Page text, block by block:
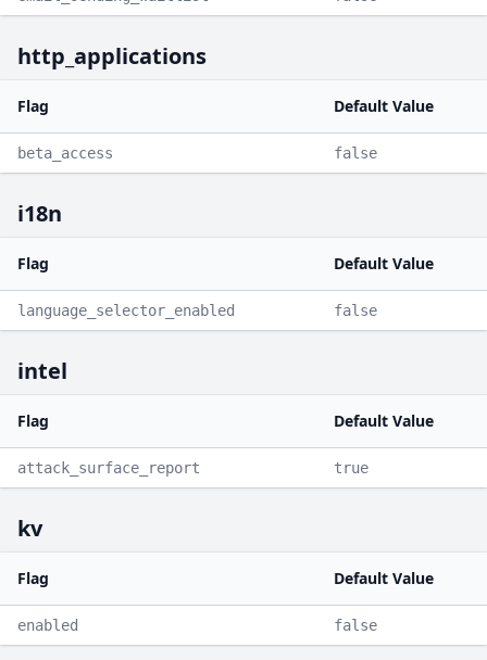
http_applications
Flag Default Value
beta_access false
i18n
Flag Default Value
language_selector_enabled false
intel
Flag Default Value
attack_surface_report true
kv
Flag Default Value
enabled false